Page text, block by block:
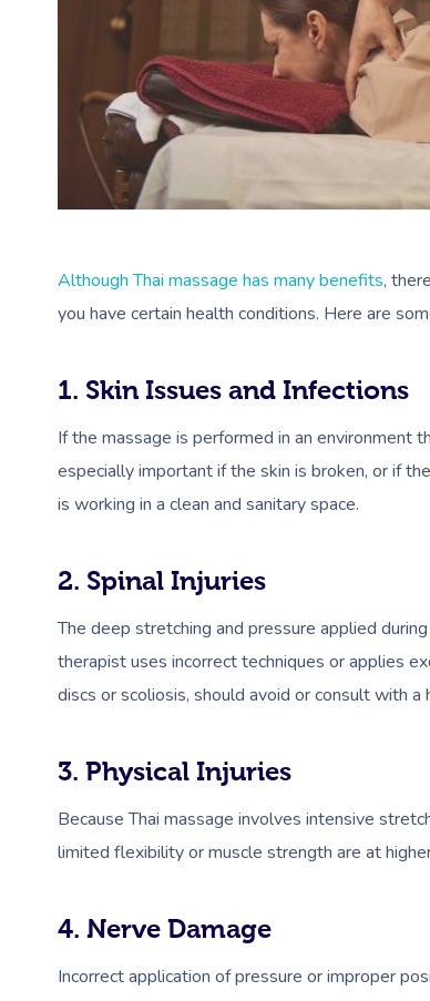
Although Thai massage has many benefits,
you have certain health conditions. Here are
1. Skin Issues and Infections
If the massage is performed in an environment
especially important if the skin is broken, or if
is working in a clean and sanitary space.
2. Spinal Injuries
The deep stretching and pressure applied
therapist uses incorrect techniques or applies
discs or scoliosis, should avoid or consult with
3. Physical Injuries
Because Thai massage involves intensive
limited flexibility or muscle strength are at
4. Nerve Damage
Incorrect application of pressure or improper